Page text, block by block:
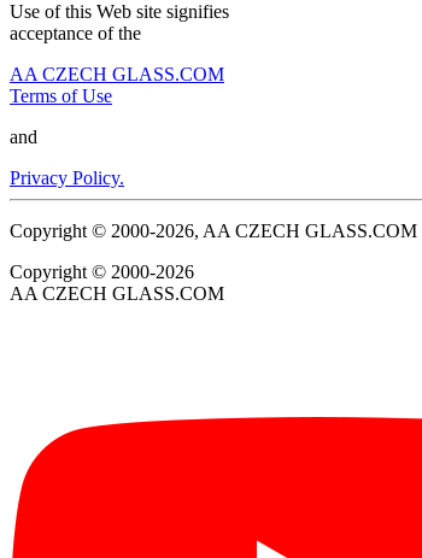
Use of this Web site signifies
acceptance of the
AA CZECH GLASS.COM
Terms of Use
and
Privacy Policy.
Copyright © 2000-2026, AA CZECH GLASS.COM
Copyright © 2000-2026
AA CZECH GLASS.COM